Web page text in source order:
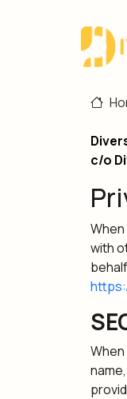
c/o
with